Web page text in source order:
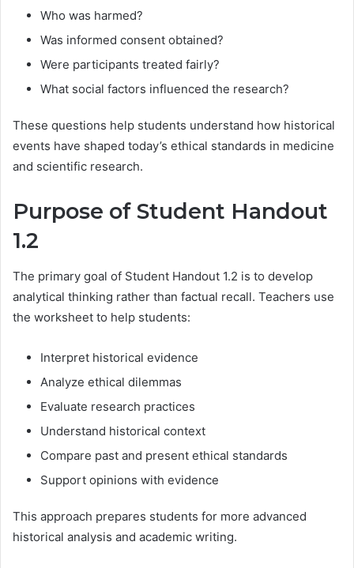
Who was harmed?
Was informed consent obtained?
Were participants treated fairly?
What social factors influenced the research?
These questions help students understand how historical
events have shaped today’s ethical standards in medicine
and scientific research.
Purpose of Student Handout
1.2
The primary goal of Student Handout 1.2 is to develop
analytical thinking rather than factual recall. Teachers use
the worksheet to help students:
Interpret historical evidence
Analyze ethical dilemmas
Evaluate research practices
Understand historical context
Compare past and present ethical standards
Support opinions with evidence
This approach prepares students for more advanced
historical analysis and academic writing.